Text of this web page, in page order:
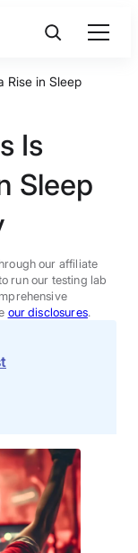
Rise in Sleep
Is
Sleep
our affiliate
run our testing lab
our disclosures.